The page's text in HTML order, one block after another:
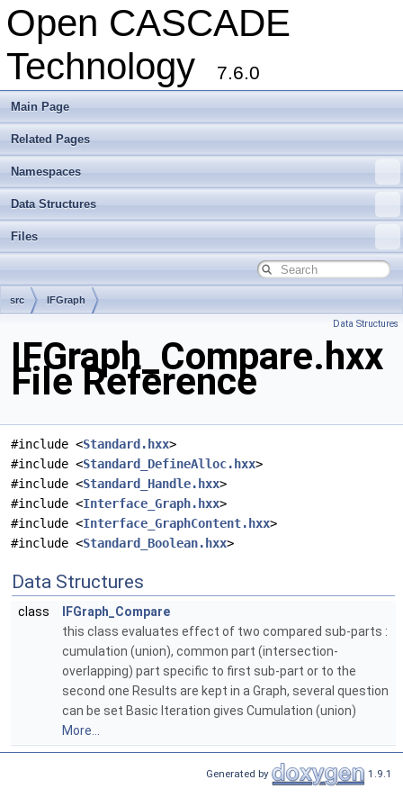
Open CASCADE
Technology
7.6.0
Main Page
Related Pages
Namespaces
Data Structures
Files
src IFGraph
Data Structures
IFGraph_Compare.hxx
File Reference
#include <Standard.hxx>
#include <Standard_DefineAlloc.hxx>
#include <Standard_Handle.hxx>
#include <Interface_Graph.hxx>
#include <Interface_GraphContent.hxx>
#include <Standard_Boolean.hxx>
Data Structures
class
IFGraph_Compare
this class evaluates effect of two compared sub-parts :
cumulation (union), common part (intersection-
overlapping) part specific to first sub-part or to the
second one Results are kept in a Graph, several question
can be set Basic Iteration gives Cumulation (union)
More...
Generated by 1.9.1